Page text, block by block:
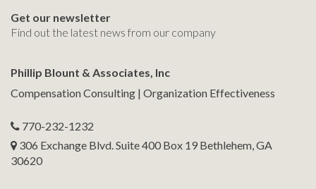
Get our newsletter
Find out the latest news from our company
Phillip Blount & Associates, Inc
Compensation Consulting | Organization Effectiveness
770-232-1232
306 Exchange Blvd. Suite 400 Box 19 Bethlehem, GA
30620